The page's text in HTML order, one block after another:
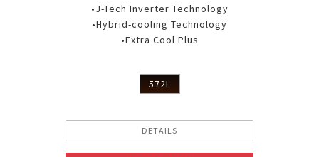
•J-Tech Inverter Technology
•Hybrid-cooling Technology
•Extra Cool Plus
572L
DETAILS